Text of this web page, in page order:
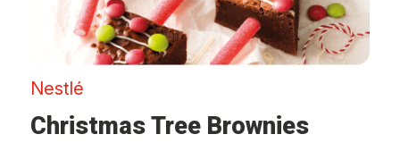
Nestlé
Christmas Tree Brownies